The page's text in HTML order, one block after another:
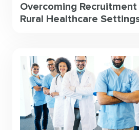
Overcoming
Rural Healthcare